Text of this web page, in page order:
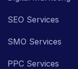
SEO Services
SMO Services
PPC Services